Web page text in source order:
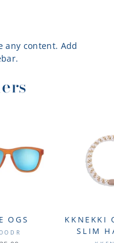
any content. Add
OGS
KKNEKKI
SLIM